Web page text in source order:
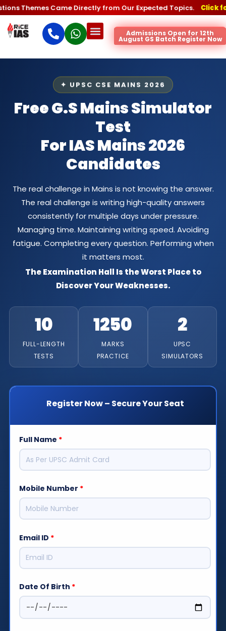
Came Directly from Our Expected Topics. Click for the
Admissions Open for 12th
August GS Batch Register Now
✦ UPSC CSE MAINS 2026
Free G.S Mains Simulator
Test
For IAS Mains 2026
Candidates
The real challenge in Mains is not knowing the answer.
The real challenge is writing high-quality answers
consistently for multiple days under pressure.
Managing time. Maintaining writing speed. Avoiding
fatigue. Completing every question. Performing when
it matters most.
The Examination Hall Is the Worst Place to
Discover Your Weaknesses.
10
FULL-LENGTH
TESTS
1250
MARKS
PRACTICE
2
UPSC
SIMULATORS
Register Now – Secure Your Seat
Full Name *
Mobile Number *
Email ID *
Date Of Birth *